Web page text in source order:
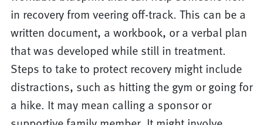
in recovery from veering off-track. This can be a
written document, a workbook, or a verbal plan
that was developed while still in treatment.
Steps to take to protect recovery might include
distractions, such as hitting the gym or going for
a hike. It may mean calling a sponsor or